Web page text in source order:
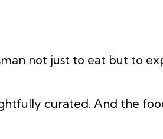
not just to eat but to
curated. And the